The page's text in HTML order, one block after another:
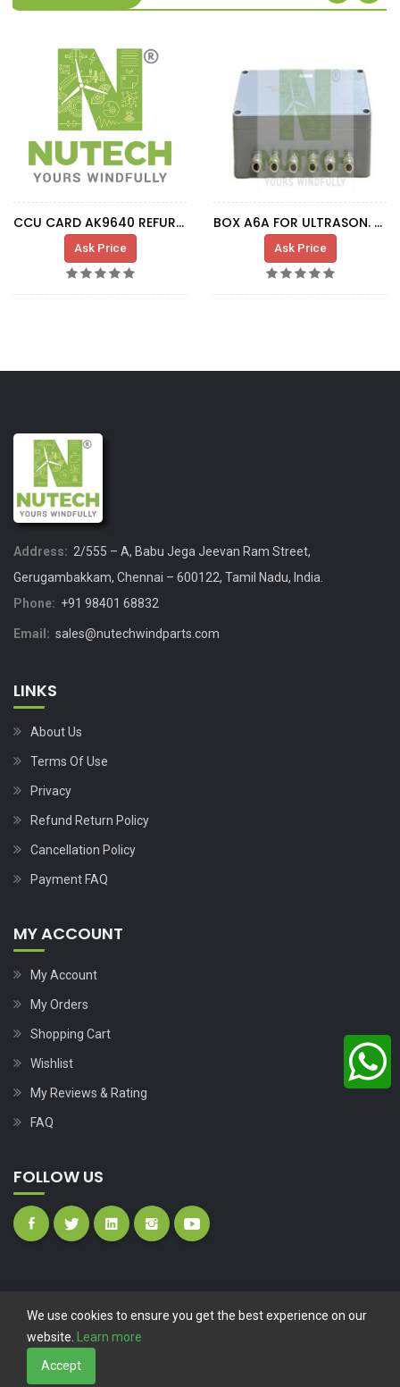
CCU CARD AK9640 REFURBISHED
Ask Price
BOX A6A FOR ULTRASON. SENSOR
Ask Price
Address: 2/555 – A, Babu Jega Jeevan Ram Street,
Gerugambakkam, Chennai – 600122, Tamil Nadu, India.
Phone: +91 98401 68832
Email: sales@nutechwindparts.com
LINKS
About Us
Terms Of Use
Privacy
Refund Return Policy
Cancellation Policy
Payment FAQ
MY ACCOUNT
My Account
My Orders
Shopping Cart
Wishlist
My Reviews & Rating
FAQ
FOLLOW US
Copyright © 2023
We use cookies to ensure you get the best experience on our
website.
Learn more
Accept